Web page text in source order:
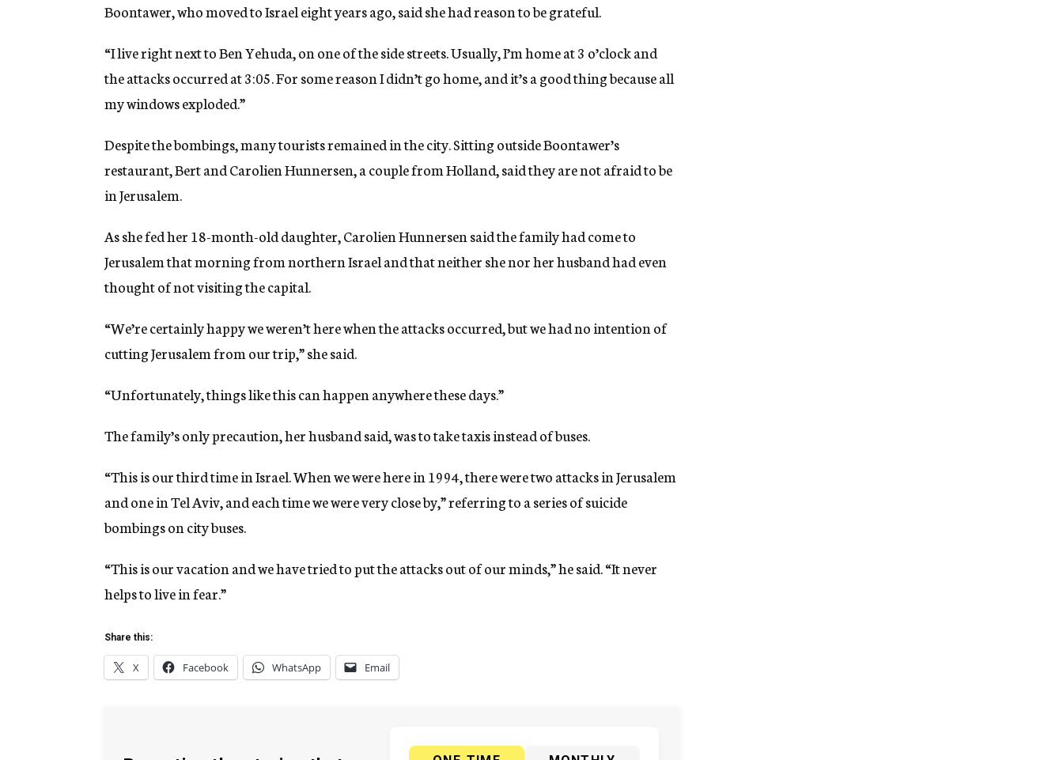
Boontawer, who moved to Israel eight years ago, said she had reason to be grateful.
“I live right next to Ben Yehuda, on one of the side streets. Usually, I’m home at 3 o’clock and
the attacks occurred at 3:05. For some reason I didn’t go home, and it’s a good thing because all
my windows exploded.”
Despite the bombings, many tourists remained in the city. Sitting outside Boontawer’s
restaurant, Bert and Carolien Hunnersen, a couple from Holland, said they are not afraid to be
in Jerusalem.
As she fed her 18-month-old daughter, Carolien Hunnersen said the family had come to
Jerusalem that morning from northern Israel and that neither she nor her husband had even
thought of not visiting the capital.
“We’re certainly happy we weren’t here when the attacks occurred, but we had no intention of
cutting Jerusalem from our trip,” she said.
“Unfortunately, things like this can happen anywhere these days.”
The family’s only precaution, her husband said, was to take taxis instead of buses.
“This is our third time in Israel. When we were here in 1994, there were two attacks in Jerusalem
and one in Tel Aviv, and each time we were very close by,” referring to a series of suicide
bombings on city buses.
“This is our vacation and we have tried to put the attacks out of our minds,” he said. “It never
helps to live in fear.”
Share this:
X Facebook WhatsApp Email